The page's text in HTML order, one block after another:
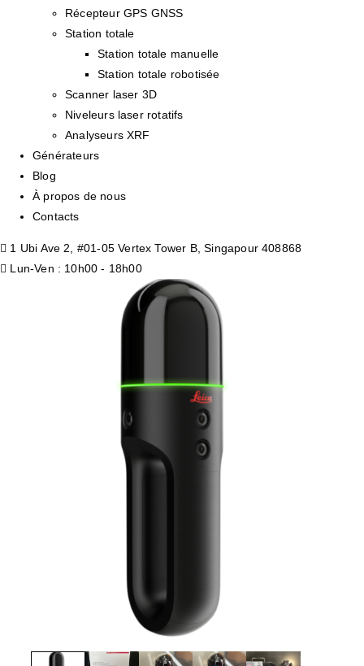
Récepteur GPS GNSS
Station totale
Station totale manuelle
Station totale robotisée
Scanner laser 3D
Niveleurs laser rotatifs
Analyseurs XRF
Générateurs
Blog
À propos de nous
Contacts
1 Ubi Ave 2, #01-05 Vertex Tower B, Singapour 408868
Lun-Ven : 10h00 - 18h00